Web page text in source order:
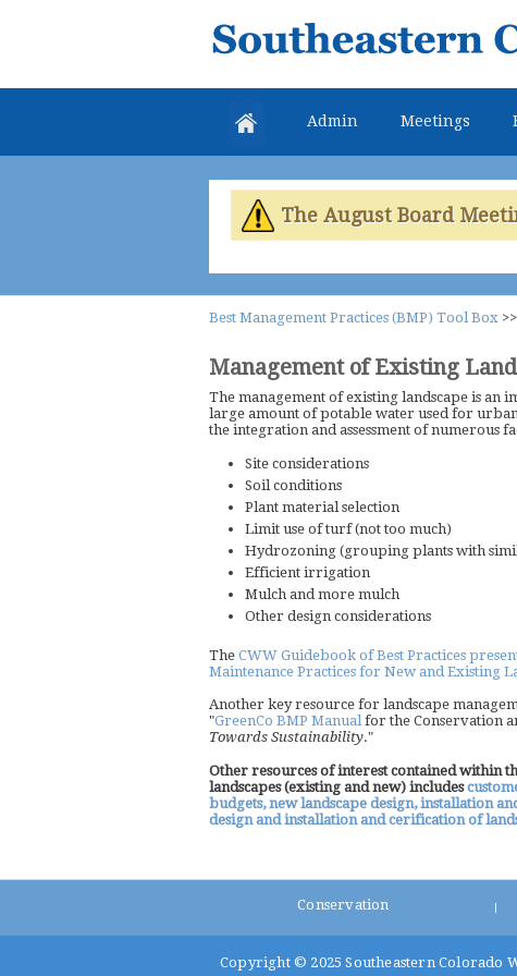
Southeastern
Colorado
Water
Conservancy
District
Admin Meetings
The August Board
Best Management Practices (BMP) Tool Box >>
Management of Existing
The management of existing landscape is
large amount of potable water used for
the integration and assessment of numerous
Site considerations
Soil conditions
Plant material selection
Limit use of turf (not too much)
Hydrozoning (grouping plants with
Efficient irrigation
Mulch and more mulch
Other design considerations
The CWW Guidebook of Best Practices
Maintenance Practices for New and Existing
Another key resource for landscape
"GreenCo BMP Manualfor the Conservation
Towards Sustainability."
Other resources of interest contained within
landscapes (existing and new) includes
budgets, new landscape design, installation
design and installation and cerification of
Conservation
Copyright © 2025 Southeastern Colorado